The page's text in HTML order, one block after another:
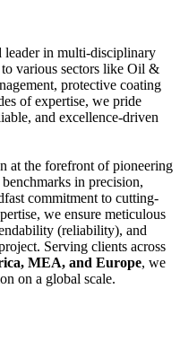
leader in multi-disciplinary
various sectors like Oil &
protective coating
of expertise, we pride
and excellence-driven
at the forefront of pioneering
in precision,
commitment to cutting-
we ensure meticulous
(reliability), and
Serving clients across
MEA, and Europe, we
on a global scale.